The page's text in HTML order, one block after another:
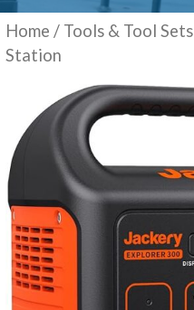
Home / Tools & Tool Sets
Station